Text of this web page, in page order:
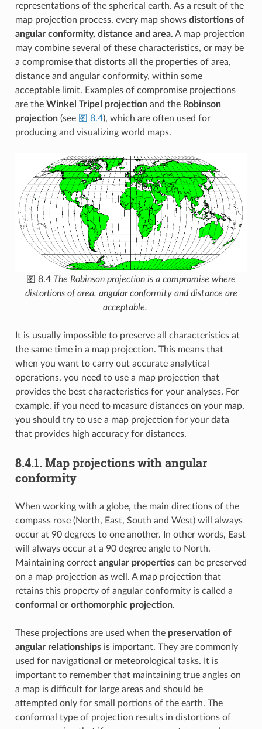
representations of the spherical earth. As a result of the
map projection process, every map shows distortions of
angular conformity, distance and area. A map projection
may combine several of these characteristics, or may be
a compromise that distorts all the properties of area,
distance and angular conformity, within some
acceptable limit. Examples of compromise projections
are the Winkel Tripel projectionand the Robinson
projection(see 图 8.4), which are often used for
producing and visualizing world maps.
图 8.4 The Robinson projection is a compromise where
distortions of area, angular conformity and distance are
acceptable.
It is usually impossible to preserve all characteristics at
the same time in a map projection. This means that
when you want to carry out accurate analytical
operations, you need to use a map projection that
provides the best characteristics for your analyses. For
example, if you need to measure distances on your map,
you should try to use a map projection for your data
that provides high accuracy for distances.
8.4.1. Map projections with angular
conformity
When working with a globe, the main directions of the
compass rose (North, East, South and West) will always
occur at 90 degrees to one another. In other words, East
will always occur at a 90 degree angle to North.
Maintaining correct angular propertiescan be preserved
on a map projection as well. A map projection that
retains this property of angular conformity is called a
conformal or orthomorphic projection.
These projections are used when the preservation of
angular relationshipsis important. They are commonly
used for navigational or meteorological tasks. It is
important to remember that maintaining true angles on
a map is difficult for large areas and should be
attempted only for small portions of the earth. The
conformal type of projection results in distortions of